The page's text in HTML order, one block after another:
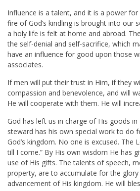
Influence is a talent, and it is a power
fire of God’s kindling is brought into our
a holy life is felt at home and abroad.
the self-denial and self-sacrifice, which
have an influence for good upon those
associates.
If men will put their trust in Him, if they
compassion and benevolence, and will
He will cooperate with them. He will
God has left us in charge of His goods in
steward has his own special work to do
God’s kingdom. No one is excused. The
till I come.” By His own wisdom He has
use of His gifts. The talents of speech,
property, are to accumulate for the
advancement of His kingdom. He will